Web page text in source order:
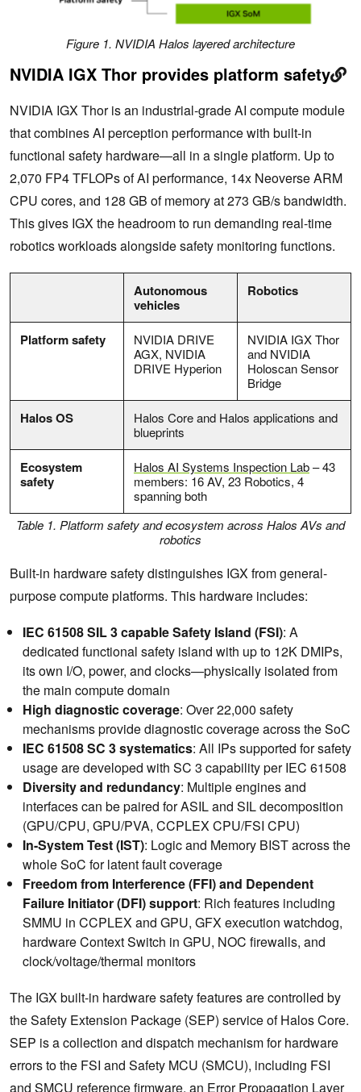
Figure 1. NVIDIA Halos layered architecture
NVIDIA IGX Thor provides platform safety
NVIDIA IGX Thor is an industrial-grade AI compute module
that combines AI perception performance with built-in
functional safety hardware—all in a single platform. Up to
2,070 FP4 TFLOPs of AI performance, 14x Neoverse ARM
CPU cores, and 128 GB of memory at 273 GB/s bandwidth.
This gives IGX the headroom to run demanding real-time
robotics workloads alongside safety monitoring functions.
Autonomous
vehicles
Robotics
Platform safety
NVIDIA DRIVE
AGX, NVIDIA
DRIVE Hyperion
NVIDIA IGX Thor
and NVIDIA
Holoscan Sensor
Bridge
Halos OS
Halos Core and Halos applications and
blueprints
Ecosystem
safety
Halos AI Systems Inspection Lab– 43
members: 16 AV, 23 Robotics, 4
spanning both
Table 1. Platform safety and ecosystem across Halos AVs and
robotics
Built-in hardware safety distinguishes IGX from general-
purpose compute platforms. This hardware includes:
IEC 61508 SIL 3 capable Safety Island (FSI): A
dedicated functional safety island with up to 12K DMIPs,
its own I/O, power, and clocks—physically isolated from
the main compute domain
High diagnostic coverage: Over 22,000 safety
mechanisms provide diagnostic coverage across the SoC
IEC 61508 SC 3 systematics: All IPs supported for safety
usage are developed with SC 3 capability per IEC 61508
Diversity and redundancy: Multiple engines and
interfaces can be paired for ASIL and SIL decomposition
(GPU/CPU, GPU/PVA, CCPLEX CPU/FSI CPU)
In-System Test (IST): Logic and Memory BIST across the
whole SoC for latent fault coverage
Freedom from Interference (FFI) and Dependent
Failure Initiator (DFI) support: Rich features including
SMMU in CCPLEX and GPU, GFX execution watchdog,
hardware Context Switch in GPU, NOC firewalls, and
clock/voltage/thermal monitors
The IGX built-in hardware safety features are controlled by
the Safety Extension Package (SEP) service of Halos Core.
SEP is a collection and dispatch mechanism for hardware
errors to the FSI and Safety MCU (SMCU), including FSI
and SMCU reference firmware, an Error Propagation Layer